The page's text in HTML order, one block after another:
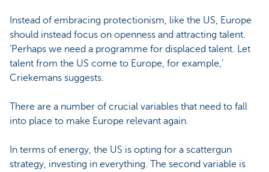
Instead of embracing protectionism, like the US, Europe
should instead focus on openness and attracting talent.
‘Perhaps we need a programme for displaced talent. Let
talent from the US come to Europe, for example,’
Criekemans suggests.
There are a number of crucial variables that need to fall
into place to make Europe relevant again.
In terms of energy, the US is opting for a scattergun
strategy, investing in everything. The second variable is